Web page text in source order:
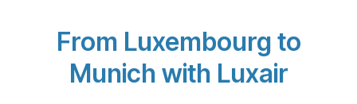
From Luxembourg to
Munich with Luxair